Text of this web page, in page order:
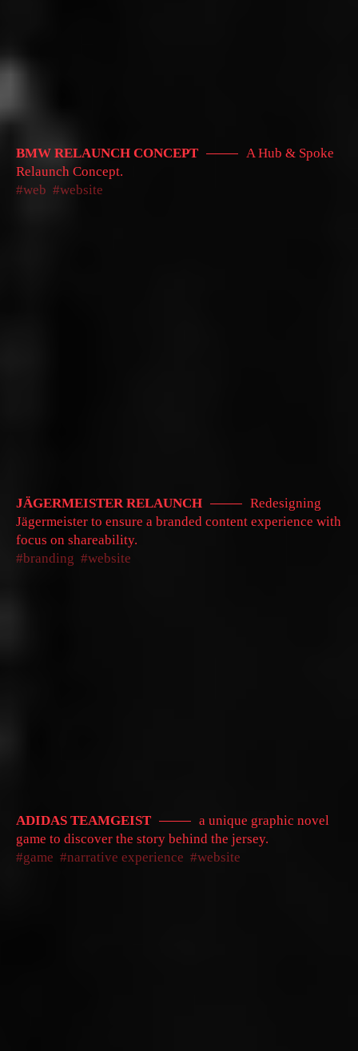
BMW RELAUNCH CONCEPT
A Hub & Spoke
Relaunch Concept.
web
website
JÄGERMEISTER RELAUNCH
Redesigning
Jägermeister to ensure a branded content experience with
focus on shareability.
branding
website
ADIDAS TEAMGEIST
a unique graphic novel
game to discover the story behind the jersey.
game
narrative experience website